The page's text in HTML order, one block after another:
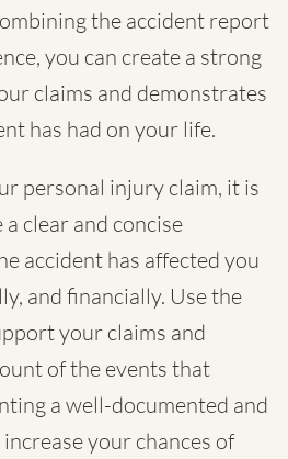
the accident report
you can create a strong
claims and demonstrates
has had on your life.
personal injury claim, it is
clear and concise
accident has affected you
and financially. Use the
your claims and
of the events that
a well-documented and
your chances of